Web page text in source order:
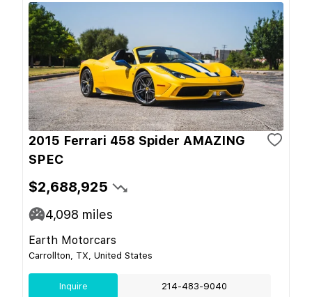
2015 Ferrari 458 Spider AMAZING
SPEC
$2,688,925
4,098 miles
Earth Motorcars
Carrollton, TX, United States
Inquire 214-483-9040